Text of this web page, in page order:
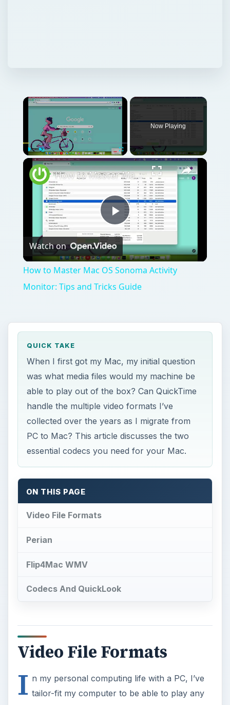
Play Unmute Fullscreen
Now Playing
Play
Video
How to Master Mac OS Sonoma Activity Monitor: Tips and Tricks Guide
Watch on
How to Master Mac OS Sonoma Activity
Monitor: Tips and Tricks Guide
QUICK TAKE
When I first got my Mac, my initial question
was what media files would my machine be
able to play out of the box? Can QuickTime
handle the multiple video formats I’ve
collected over the years as I migrate from
PC to Mac? This article discusses the two
essential codecs you need for your Mac.
ON THIS PAGE
Video File Formats
Perian
Flip4Mac WMV
Codecs And QuickLook
Video File Formats
I n my personal computing life with a PC, I’ve
tailor-fit my computer to be able to play any